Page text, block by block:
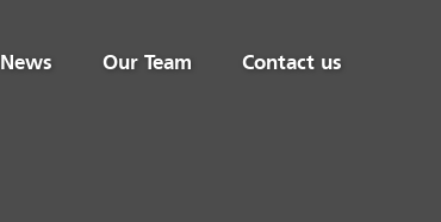
News Our Team Contact us